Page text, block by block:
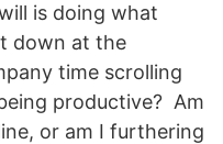
is doing what
down at the
time scrolling
productive? Am
or am I furthering